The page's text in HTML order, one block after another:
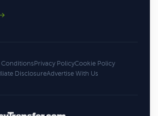
Privacy PolicyCookie Policy
DisclosureAdvertise With Us